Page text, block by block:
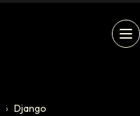
› Django